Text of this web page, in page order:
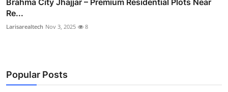
Re...
Larisarealtech Nov 3, 2025 8
Popular Posts